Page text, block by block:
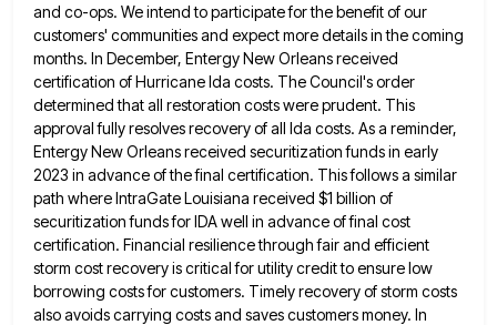
and co-ops. We intend to participate for the benefit of our
customers' communities and expect more details in the coming
months. In December, Entergy New Orleans received
certification of Hurricane Ida costs. The Council's order
determined that all restoration costs were prudent. This
approval fully resolves recovery of all Ida costs. As a reminder,
Entergy New Orleans received securitization funds in early
2023 in advance of the final certification. This follows a similar
path where IntraGate Louisiana received $1 billion of
securitization funds for IDA well in advance of final cost
certification. Financial resilience through fair and efficient
storm cost recovery is critical for utility credit to ensure low
borrowing costs for customers. Timely recovery of storm costs
also avoids carrying costs and saves customers money. In